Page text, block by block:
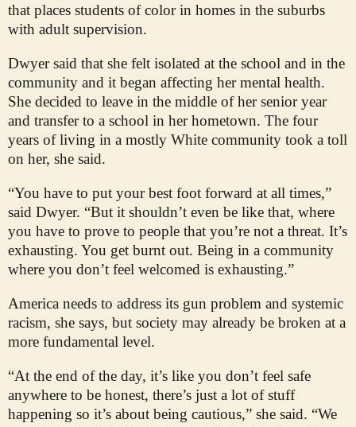
that places students of color in homes in the suburbs
with adult supervision.
Dwyer said that she felt isolated at the school and in the
community and it began affecting her mental health.
She decided to leave in the middle of her senior year
and transfer to a school in her hometown. The four
years of living in a mostly White community took a toll
on her, she said.
“You have to put your best foot forward at all times,”
said Dwyer. “But it shouldn’t even be like that, where
you have to prove to people that you’re not a threat. It’s
exhausting. You get burnt out. Being in a community
where you don’t feel welcomed is exhausting.”
America needs to address its gun problem and systemic
racism, she says, but society may already be broken at a
more fundamental level.
“At the end of the day, it’s like you don’t feel safe
anywhere to be honest, there’s just a lot of stuff
happening so it’s about being cautious,” she said. “We